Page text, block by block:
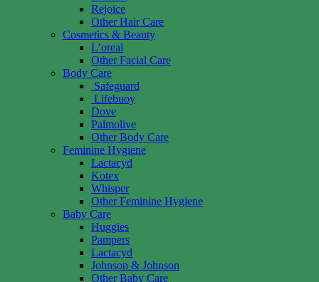
Rejoice
Other Hair Care
Cosmetics & Beauty
L’oreal
Other Facial Care
Body Care
Safeguard
Lifebuoy
Dove
Palmolive
Other Body Care
Feminine Hygiene
Lactacyd
Kotex
Whisper
Other Feminine Hygiene
Baby Care
Huggies
Pampers
Lactacyd
Johnson & Johnson
Other Baby Care